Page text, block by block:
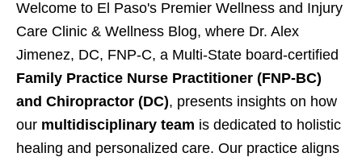
Welcome to El Paso's Premier Wellness and Injury
Care Clinic & Wellness Blog, where Dr. Alex
Jimenez, DC, FNP-C, a Multi-State board-certified
Family Practice Nurse Practitioner (FNP-BC)
and Chiropractor (DC), presents insights on how
our multidisciplinary team is dedicated to holistic
healing and personalized care. Our practice aligns